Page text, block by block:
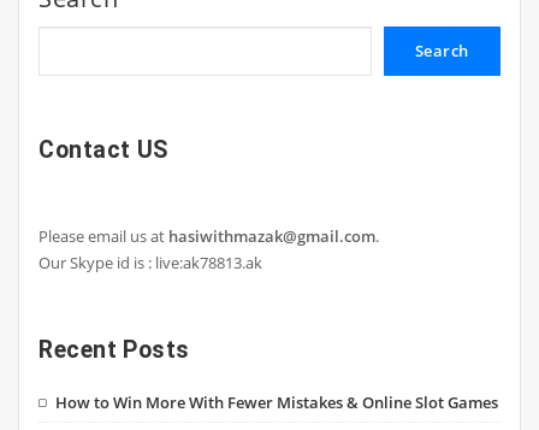
Search
Contact US
Please email us at hasiwithmazak@gmail.com.
Our Skype id is : live:ak78813.ak
Recent Posts
How to Win More With Fewer Mistakes & Online Slot Games